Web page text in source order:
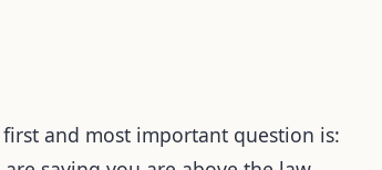
and most important question is: